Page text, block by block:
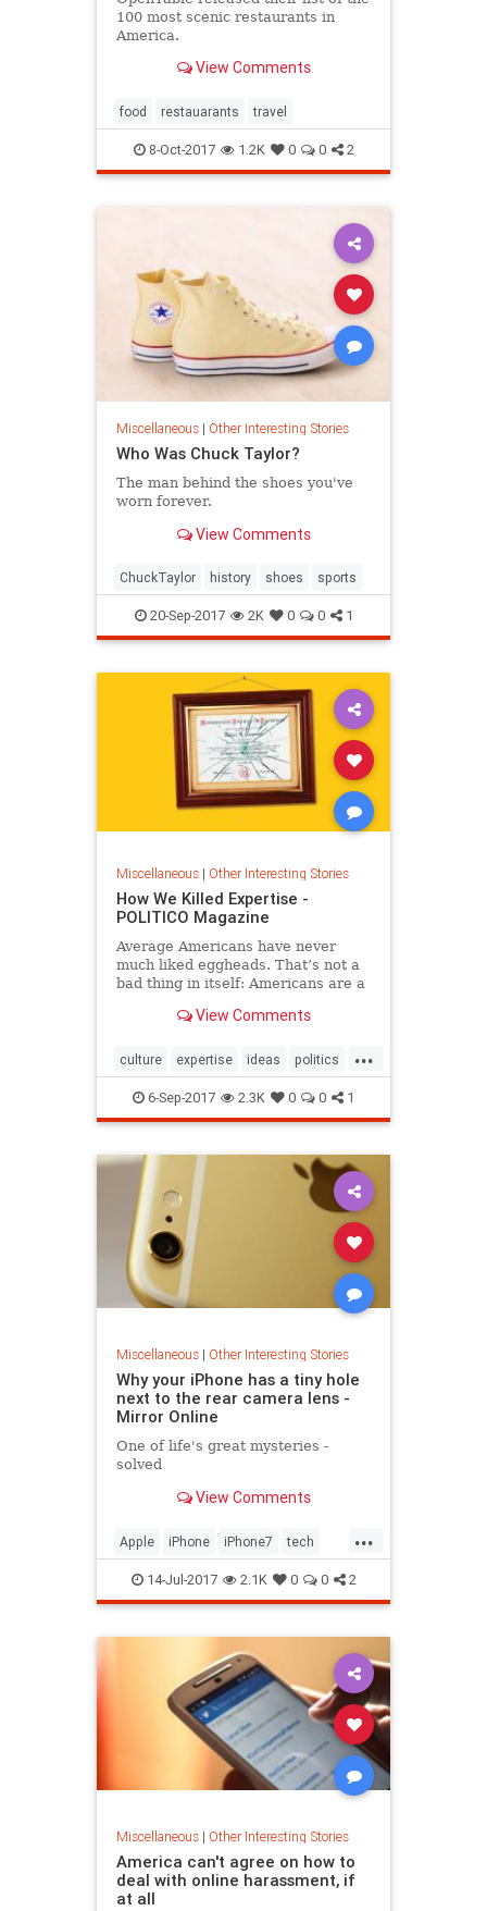
100 most scenic restaurants in
America.
View Comments
food restauarants travel
8-Oct-2017 1.2K 0 0 2
Miscellaneous| Other Interesting Stories
Who Was Chuck Taylor?
The man behind the shoes you've
worn forever.
View Comments
ChuckTaylor history shoes sports
20-Sep-2017 2K 0 0 1
Miscellaneous| Other Interesting Stories
How We Killed Expertise -
POLITICO Magazine
Average Americans have never
much liked eggheads. That’s not a
bad thing in itself: Americans are a
View Comments
...
culture expertise ideas politics
society6-Sep-2017 2.3K 0 0 1
Miscellaneous| Other Interesting Stories
Why your iPhone has a tiny hole
next to the rear camera lens -
Mirror Online
One of life's great mysteries -
solved
View Comments
...
Apple iPhone iPhone7 tech
technology
14-Jul-2017 2.1K 0 0 2
Miscellaneous| Other Interesting Stories
America can't agree on how to
deal with online harassment, if
at all